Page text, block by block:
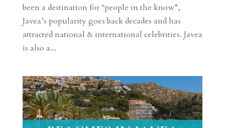
been a destination for “people in the know”,
Javea’s popularity goes back decades and has
attracted national & international celebrities. Javea
is also a...